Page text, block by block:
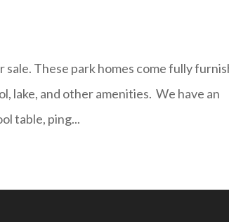
These park homes come fully
lake, and other amenities. We have an
table, ping...